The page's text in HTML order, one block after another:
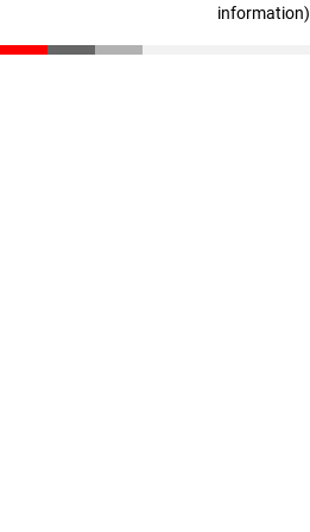
information)